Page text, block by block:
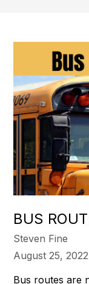
BUS
Steven Fine
August 25, 2022
Bus routes are